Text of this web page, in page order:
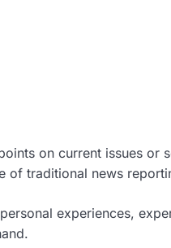
on current issues or
of traditional news
experiences,